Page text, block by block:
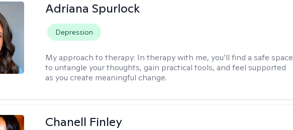
Adriana Spurlock
Depression
My approach to therapy: In therapy with me, you’ll find a safe space
to untangle your thoughts, gain practical tools, and feel supported
as you create meaningful change.
Chanell Finley